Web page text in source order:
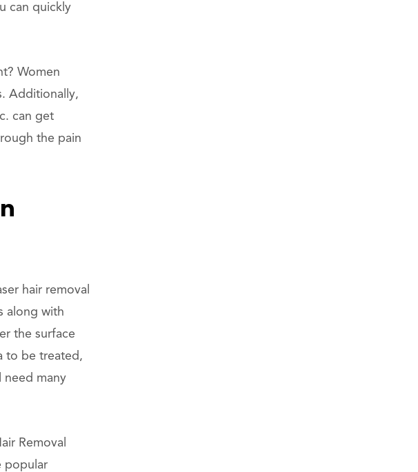
can quickly
Women
Additionally,
can get
the pain
hair removal
along with
the surface
to be treated,
need many
Removal
popular